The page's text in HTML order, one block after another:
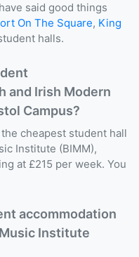
said good things
On The Square, King
halls.
and Irish Modern
Campus?
cheapest student hall
Institute (BIMM),
at £215 per week. You
accommodation
Institute